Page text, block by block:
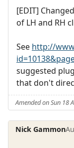
[EDIT]
of LH and RH
See http://
suggested
that don't
Amended on Sun 18
Nick Gammon